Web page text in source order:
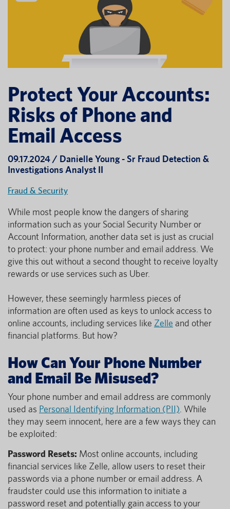
Protect Your Accounts:
Risks of Phone and
Email Access
09.17.2024 / Danielle Young - Sr Fraud Detection &
Investigations Analyst II
Fraud & Security
While most people know the dangers of sharing
information such as your Social Security Number or
Account Information, another data set is just as crucial
to protect: your phone number and email address. We
give this out without a second thought to receive loyalty
rewards or use services such as Uber.
However, these seemingly harmless pieces of
information are often used as keys to unlock access to
online accounts, including services like Zelle and other
financial platforms. But how?
How Can Your Phone Number
and Email Be Misused?
Your phone number and email address are commonly
used as Personal Identifying Information (PII) . While
they may seem innocent, here are a few ways they can
be exploited:
Password Resets: Most online accounts, including
financial services like Zelle, allow users to reset their
passwords via a phone number or email address. A
fraudster could use this information to initiate a
password reset and potentially gain access to your